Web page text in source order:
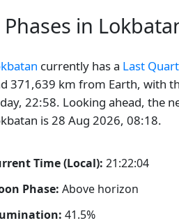
in
currently has a Last
371,639 km from Earth, with
22:58. Looking ahead, the
is 28 Aug 2026, 08:18.
Time (Local): 21:22:05
Phase: Above horizon
41.5%